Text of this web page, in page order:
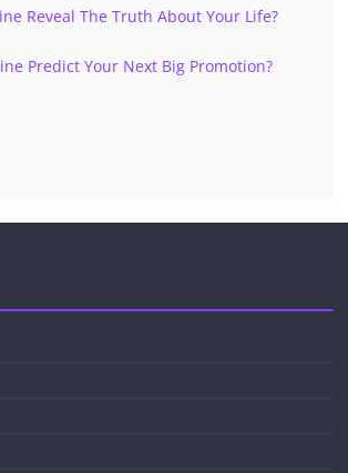
Reveal The Truth About Your Life?
Predict Your Next Big Promotion?